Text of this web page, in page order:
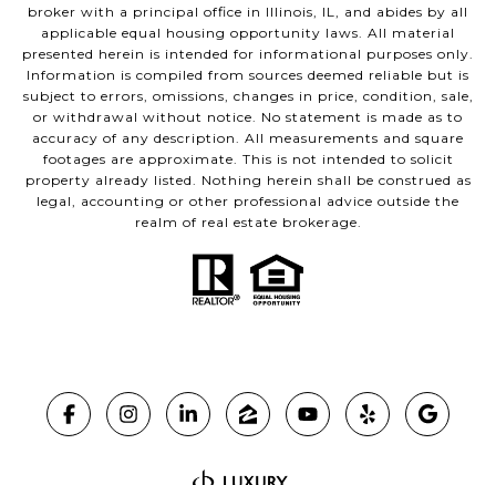
broker with a principal office in Illinois, IL, and abides by all
applicable equal housing opportunity laws. All material
presented herein is intended for informational purposes only.
Information is compiled from sources deemed reliable but is
subject to errors, omissions, changes in price, condition, sale,
or withdrawal without notice. No statement is made as to
accuracy of any description. All measurements and square
footages are approximate. This is not intended to solicit
property already listed. Nothing herein shall be construed as
legal, accounting or other professional advice outside the
realm of real estate brokerage.